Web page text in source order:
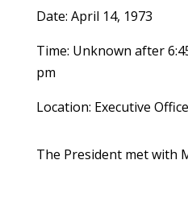
Date: April 14, 1973
Time: Unknown after
pm
Location: Executive
The President met with